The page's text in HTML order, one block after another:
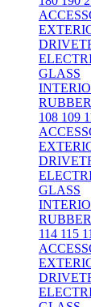
GLASS
RUBBER
108 109
GLASS
RUBBER
114 115